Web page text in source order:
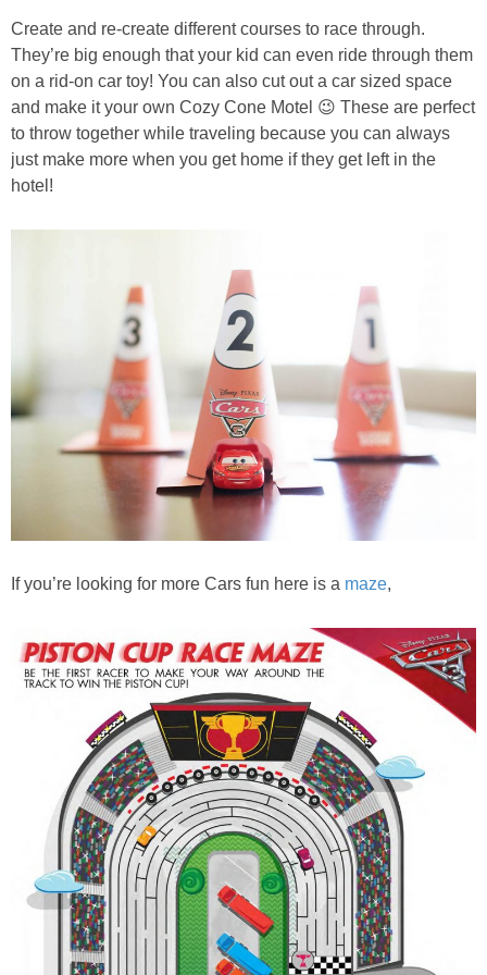
Create and re-create different courses to race through.
They’re big enough that your kid can even ride through them
on a rid-on car toy! You can also cut out a car sized space
and make it your own Cozy Cone Motel 😉 These are perfect
to throw together while traveling because you can always
just make more when you get home if they get left in the
hotel!
If you’re looking for more Cars fun here is a maze,